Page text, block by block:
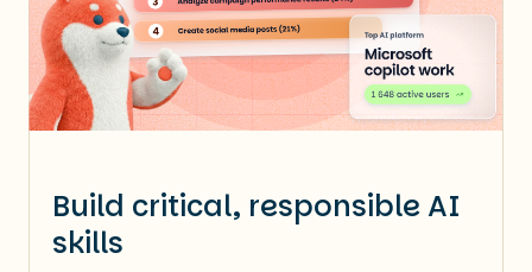
Build critical, responsible AI
skills